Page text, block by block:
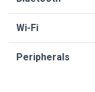
Wi-Fi
Peripherals